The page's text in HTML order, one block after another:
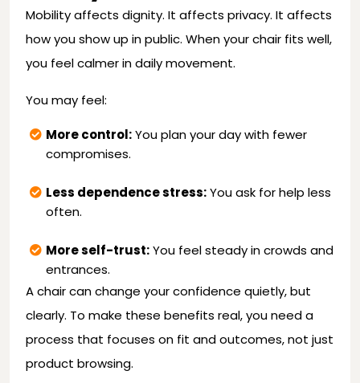
Mobility affects dignity. It affects privacy. It affects
how you show up in public. When your chair fits well,
you feel calmer in daily movement.
You may feel:
More control:You plan your day with fewer
compromises.
Less dependence stress:You ask for help less
often.
More self-trust:You feel steady in crowds and
entrances.
A chair can change your confidence quietly, but
clearly. To make these benefits real, you need a
process that focuses on fit and outcomes, not just
product browsing.